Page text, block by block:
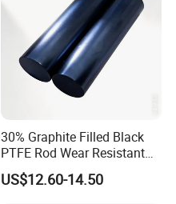
30% Graphite Filled Black
PTFE Rod Wear Resistant
Corrosion Resistant
US$12.60-14.50